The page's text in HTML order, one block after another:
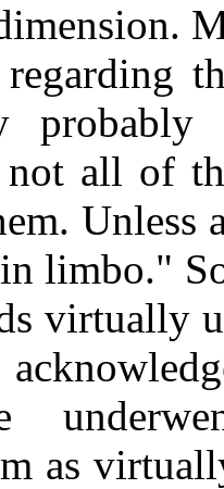
not all of
limbo."
virtually
as